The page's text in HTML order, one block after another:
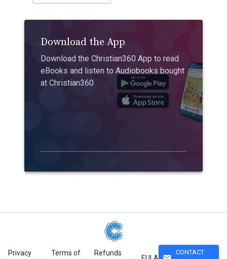
Download the App
Download the Christian360 App to read
eBooks and listen to Audiobooks bought
at Christian360
Privacy
Terms of
Refunds
CONTACT